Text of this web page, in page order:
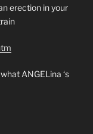
erection in your
ANGELina ‘s